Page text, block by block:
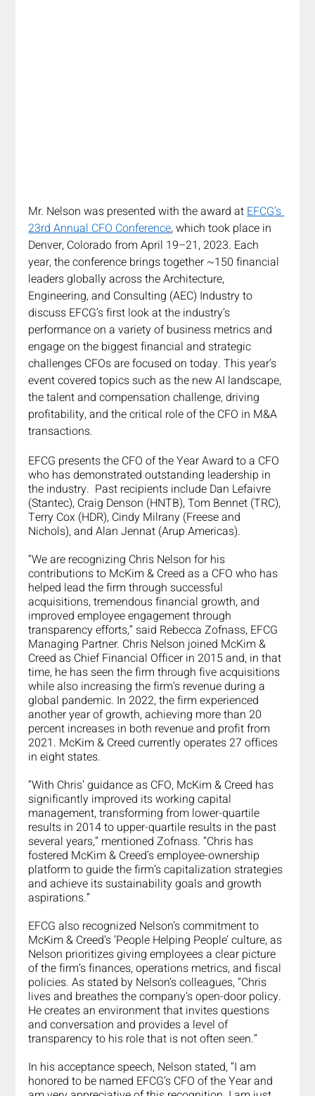
Mr. Nelson was presented with the award at EFCG’s
23rd Annual CFO Conference, which took place in
Denver, Colorado from April 19–21, 2023. Each
year, the conference brings together ~150 financial
leaders globally across the Architecture,
Engineering, and Consulting (AEC) Industry to
discuss EFCG’s first look at the industry’s
performance on a variety of business metrics and
engage on the biggest financial and strategic
challenges CFOs are focused on today. This year’s
event covered topics such as the new AI landscape,
the talent and compensation challenge, driving
profitability, and the critical role of the CFO in M&A
transactions.
EFCG presents the CFO of the Year Award to a CFO
who has demonstrated outstanding leadership in
the industry.  Past recipients include Dan Lefaivre
(Stantec), Craig Denson (HNTB), Tom Bennet (TRC),
Terry Cox (HDR), Cindy Milrany (Freese and
Nichols), and Alan Jennat (Arup Americas).
“We are recognizing Chris Nelson for his
contributions to McKim & Creed as a CFO who has
helped lead the firm through successful
acquisitions, tremendous financial growth, and
improved employee engagement through
transparency efforts,” said Rebecca Zofnass, EFCG
Managing Partner. Chris Nelson joined McKim &
Creed as Chief Financial Officer in 2015 and, in that
time, he has seen the firm through five acquisitions
while also increasing the firm’s revenue during a
global pandemic. In 2022, the firm experienced
another year of growth, achieving more than 20
percent increases in both revenue and profit from
2021. McKim & Creed currently operates 27 offices
in eight states.
“With Chris’ guidance as CFO, McKim & Creed has
significantly improved its working capital
management, transforming from lower-quartile
results in 2014 to upper-quartile results in the past
several years,” mentioned Zofnass. “Chris has
fostered McKim & Creed’s employee-ownership
platform to guide the firm’s capitalization strategies
and achieve its sustainability goals and growth
aspirations.”
EFCG also recognized Nelson’s commitment to
McKim & Creed’s ‘People Helping People’ culture, as
Nelson prioritizes giving employees a clear picture
of the firm’s finances, operations metrics, and fiscal
policies. As stated by Nelson’s colleagues, “Chris
lives and breathes the company’s open-door policy.
He creates an environment that invites questions
and conversation and provides a level of
transparency to his role that is not often seen.”
In his acceptance speech, Nelson stated, “I am
honored to be named EFCG’s CFO of the Year and